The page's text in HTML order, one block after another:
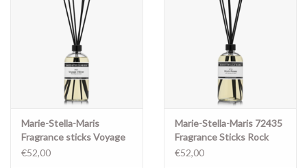
Marie-Stella-Maris
Fragrance sticks Voyage
Vetiver 500ml
€52,00
Marie-Stella-Maris 72435
Fragrance Sticks Rock
Roses 500 ml
€52,00